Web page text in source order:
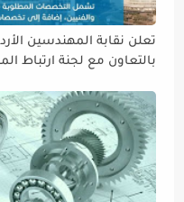
تعلن نقابة المهندسين
بالتعاون مع لجنة